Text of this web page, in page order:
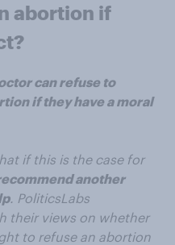
abortion if
can refuse to
if they have a moral
if this is the case for
another
. PoliticsLabs
their views on whether
to refuse an abortion